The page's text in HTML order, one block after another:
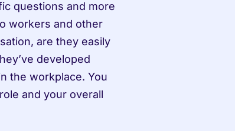
questions and more
workers and other
are they easily
developed
the workplace. You
and your overall